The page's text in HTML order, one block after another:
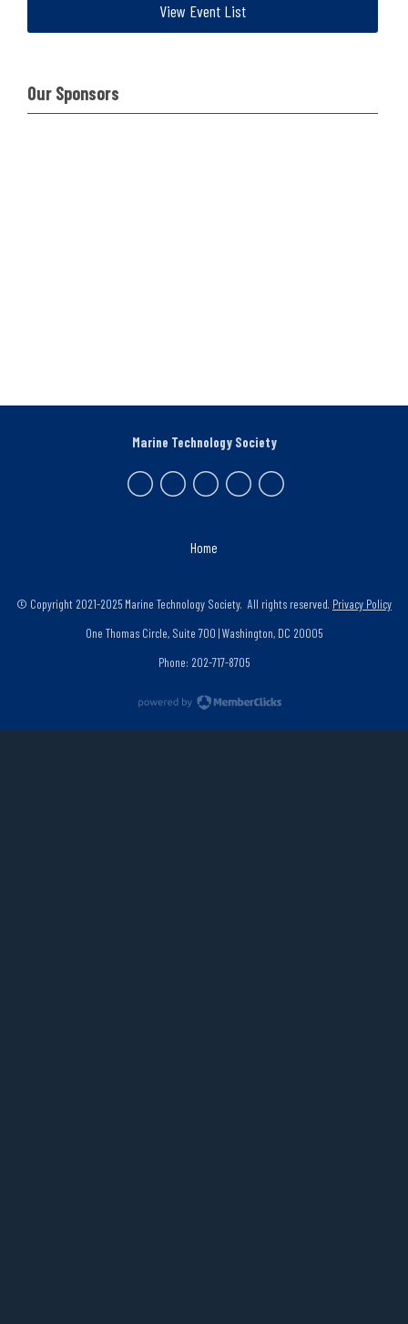
View Event List
Our Sponsors
Home
Marine Technology Society
© Copyright 2021-2025 Marine Technology Society. All rights reserved. Privacy Policy
One Thomas Circle, Suite 700 | Washington, DC 20005
Phone: 202-717-8705